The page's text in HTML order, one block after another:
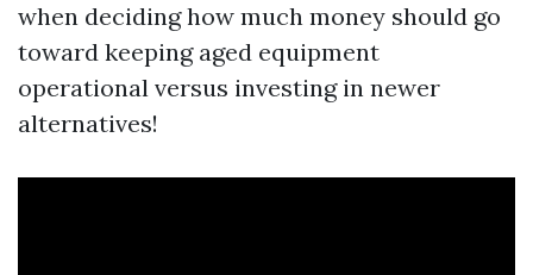
when deciding how much money should go
toward keeping aged equipment
operational versus investing in newer
alternatives!